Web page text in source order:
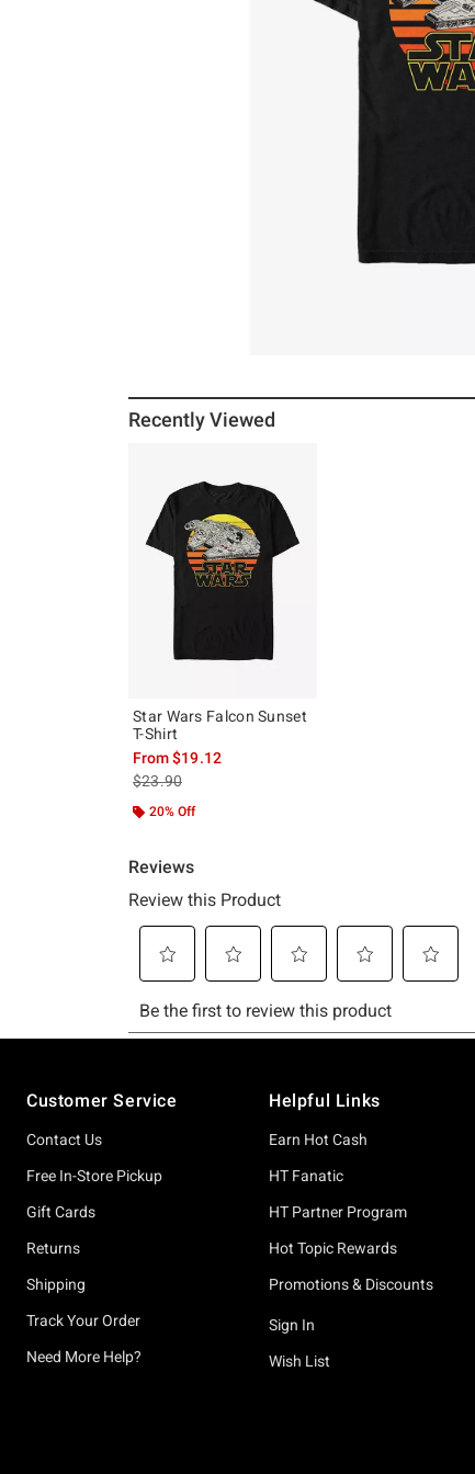
Recently Viewed
Star Wars Falcon Sunset
T-Shirt
From$19.12
is sales price, the original price is
$23.90
20% Off
Customer Service
Contact Us
Free In-Store Pickup
Gift Cards
Returns
Shipping
Track Your Order
Need More Help?
Helpful Links
Earn Hot Cash
HT Fanatic
HT Partner Program
Hot Topic Rewards
Promotions & Discounts
Sign In
Wish List